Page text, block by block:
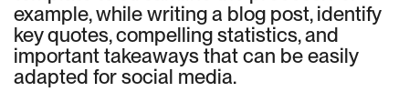
example, while writing a blog post, identify
key quotes, compelling statistics, and
important takeaways that can be easily
adapted for social media.